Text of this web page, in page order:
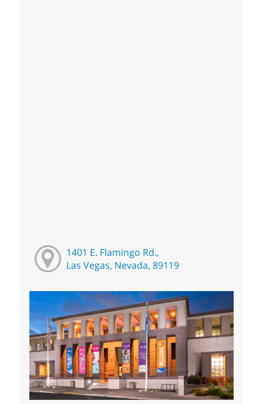
1401 E. Flamingo Rd.,
Las Vegas, Nevada, 89119